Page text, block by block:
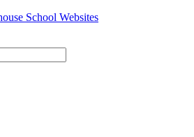
School Websites